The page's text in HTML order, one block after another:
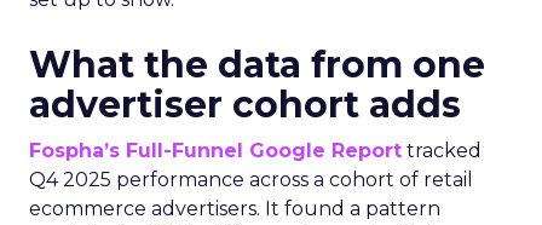
What the data from one
advertiser cohort adds
Fospha’s Full-Funnel Google Report tracked
Q4 2025 performance across a cohort of retail
ecommerce advertisers. It found a pattern